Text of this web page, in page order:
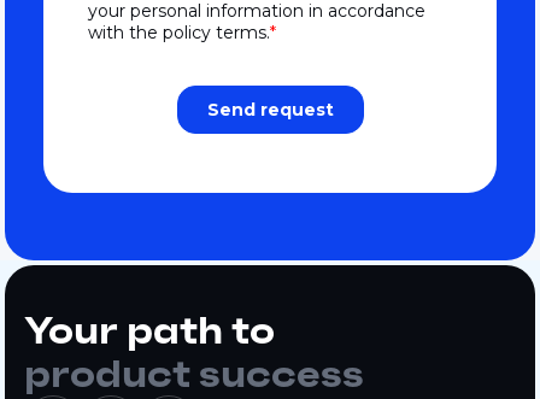
Your path to
product success